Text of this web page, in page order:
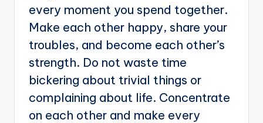
every moment you spend together.
Make each other happy, share your
troubles, and become each other’s
strength. Do not waste time
bickering about trivial things or
complaining about life. Concentrate
on each other and make every